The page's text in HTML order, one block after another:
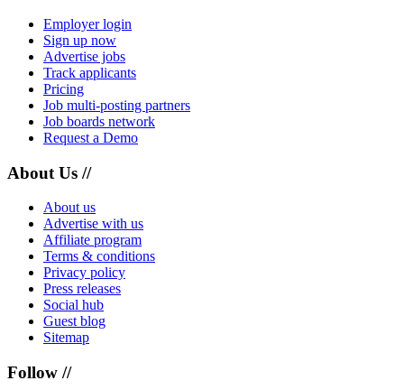
Employer login
Sign up now
Advertise jobs
Track applicants
Pricing
Job multi-posting partners
Job boards network
Request a Demo
About Us //
About us
Advertise with us
Affiliate program
Terms & conditions
Privacy policy
Press releases
Social hub
Guest blog
Sitemap
Follow //